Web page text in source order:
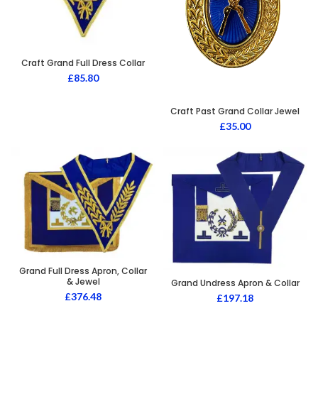
Craft Grand Full Dress Collar
£85.80
Craft Past Grand Collar Jewel
£35.00
Grand Full Dress Apron, Collar
& Jewel
£376.48
Grand Undress Apron & Collar
£197.18